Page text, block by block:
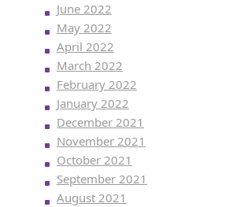
June 2022
May 2022
April 2022
March 2022
February 2022
January 2022
December 2021
November 2021
October 2021
September 2021
August 2021